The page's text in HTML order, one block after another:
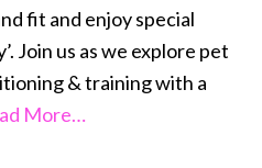
fit and enjoy special
Join us as we explore pet
& training with a
More…